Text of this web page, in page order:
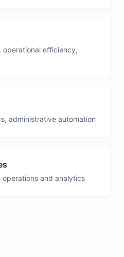
operational efficiency,
administrative automation
operations and analytics